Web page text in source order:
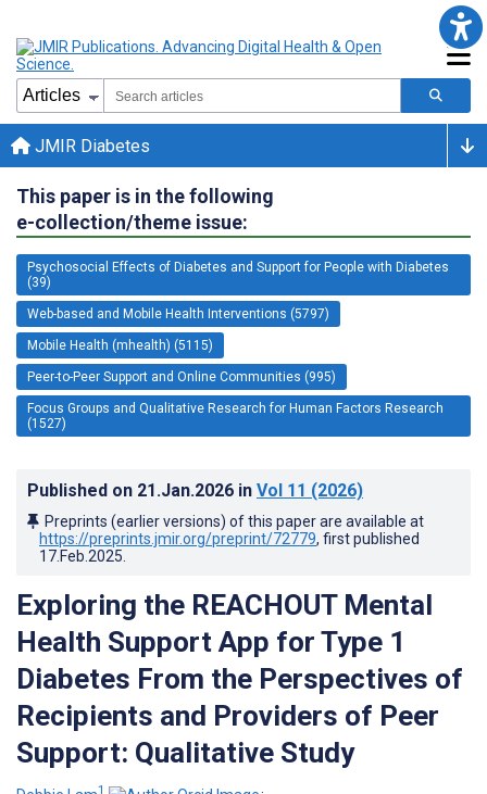
JMIR Diabetes
This paper is in the following
e-collection/theme issue:
Psychosocial Effects of Diabetes and Support for People with Diabetes
(39)
Web-based and Mobile Health Interventions (5797)
Mobile Health (mhealth) (5115)
Peer-to-Peer Support and Online Communities (995)
Focus Groups and Qualitative Research for Human Factors Research
(1527)
Published on 21.Jan.2026 in Vol 11 (2026)
Preprints (earlier versions) of this paper are available at
https://preprints.jmir.org/preprint/72779, first published
17.Feb.2025
Exploring the REACHOUT Mental
Health Support App for Type 1
Diabetes From the Perspectives of
Recipients and Providers of Peer
Support: Qualitative Study
1